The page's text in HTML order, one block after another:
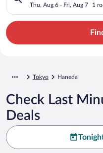
Thu, Aug 6 - Fri, Aug 7 1
Tokyo Haneda
Check Last
Deals